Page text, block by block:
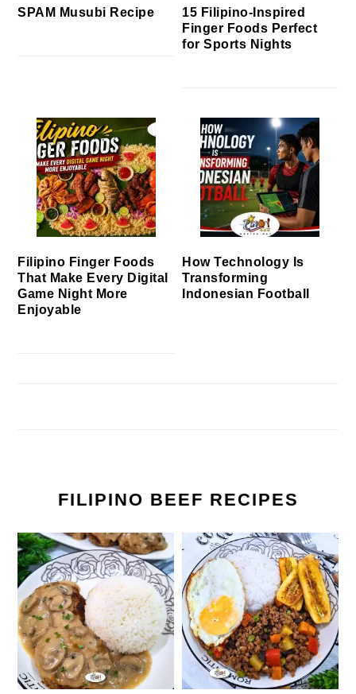
SPAM Musubi Recipe
15 Filipino-Inspired
Finger Foods Perfect
for Sports Nights
Filipino Finger Foods
That Make Every Digital
Game Night More
Enjoyable
How Technology Is
Transforming
Indonesian Football
FILIPINO BEEF RECIPES